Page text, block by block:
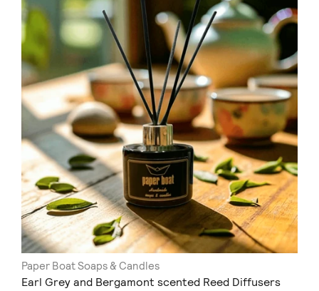
Paper Boat Soaps & Candles
Earl Grey and Bergamont scented Reed Diffusers